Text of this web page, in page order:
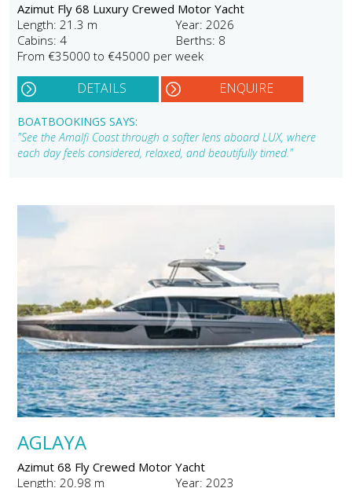
Azimut Fly 68 Luxury Crewed Motor Yacht
Length: 21.3 m
Year: 2026
Cabins: 4
Berths: 8
From €35000 to €45000 per week
DETAILS ENQUIRE
BOATBOOKINGS SAYS:
"See the Amalfi Coast through a softer lens aboard LUX, where
each day feels considered, relaxed, and beautifully timed."
AGLAYA
Azimut 68 Fly Crewed Motor Yacht
Length: 20.98 m
Year: 2023